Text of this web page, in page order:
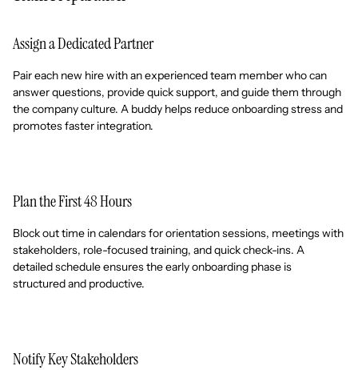
Assign a Dedicated Partner
Pair each new hire with an experienced team member who can
answer questions, provide quick support, and guide them through
the company culture. A buddy helps reduce onboarding stress and
promotes faster integration.
Plan the First 48 Hours
Block out time in calendars for orientation sessions, meetings with
stakeholders, role-focused training, and quick check-ins. A
detailed schedule ensures the early onboarding phase is
structured and productive.
Notify Key Stakeholders